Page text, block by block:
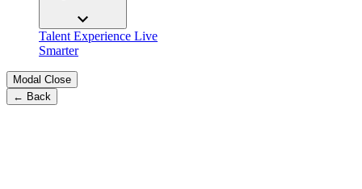
Talent Experience Live
Smarter
Modal Close
← Back